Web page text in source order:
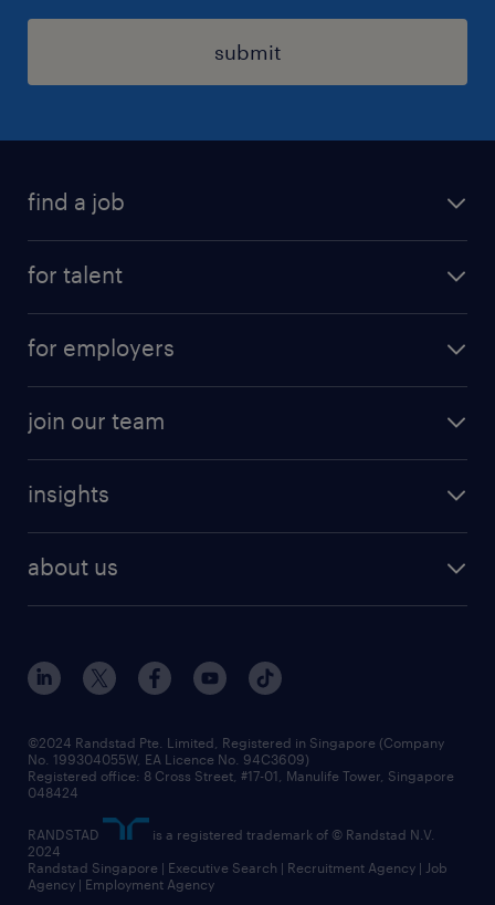
submit
find a job
for talent
job seekers tool kit
job scams alert
for employers
areas of expertise
randstad enterprise
join our team
our people
insights
workforce trends
all articles
about us
events and partnerships
corporate social responsibility
frequently asked questions
©2024 Randstad Pte. Limited, Registered in Singapore (Company
No. 199304055W, EA Licence No. 94C3609)
Registered office: 8 Cross Street, #17-01, Manulife Tower, Singapore
048424
RANDSTAD
is a registered trademark of © Randstad N.V.
2024
Randstad Singapore | Executive Search | Recruitment Agency | Job
Agency | Employment Agency